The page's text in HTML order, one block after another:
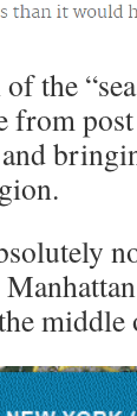
the
from